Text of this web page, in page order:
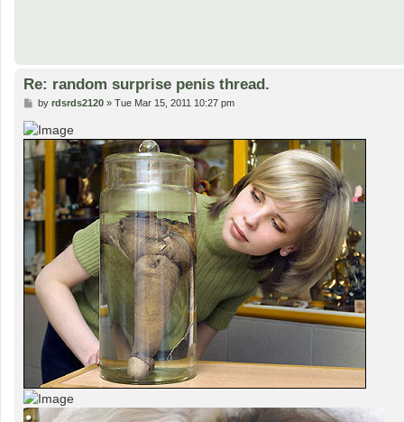
Re: random surprise penis thread.
P
s
t
by rdsrds2120» Tue Mar 15, 2011 10:27 pm